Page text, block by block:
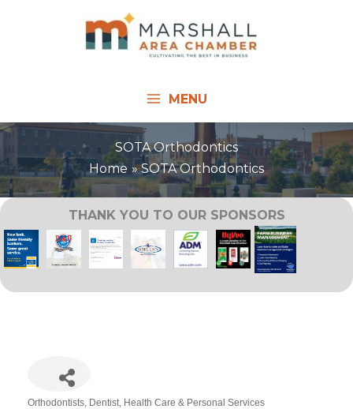
MENU
SOTA Orthodontics
Home
SOTA Orthodontics
THANK YOU TO OUR SPONSORS
Orthodontists Dentist Health Care & Personal Services